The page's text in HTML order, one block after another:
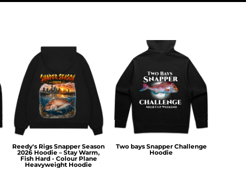
Reedy's Rigs Snapper Season
2026 Hoodie – Stay Warm,
Fish Hard - Colour Plane
Heavyweight Hoodie
Two bays Snapper Challenge
Hoodie